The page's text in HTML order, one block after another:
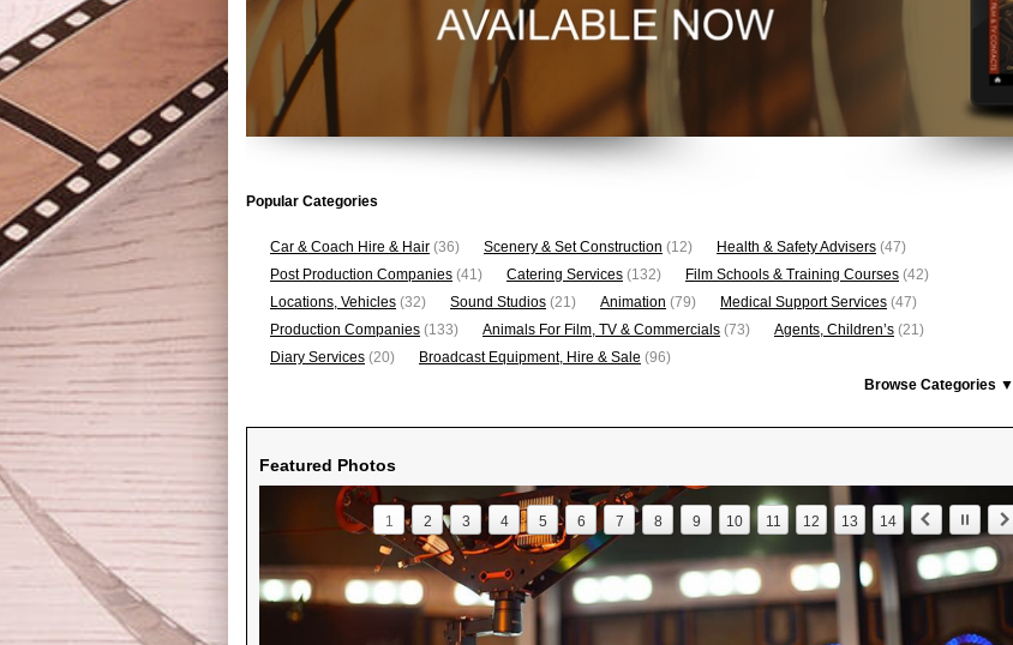
Popular Categories
Car & Coach Hire & Hair (36) Scenery & Set Construction (12) Health & Safety Advisers (47)
Post Production Companies (41) Catering Services (132) Film Schools & Training Courses (42)
Locations, Vehicles (32) Sound Studios (21) Animation (79) Medical Support Services (47)
Production Companies (133) Animals For Film, TV & Commercials (73) Agents, Children’s (21)
Diary Services (20) Broadcast Equipment, Hire & Sale (96)
Browse Categories ▼
Featured Photos
1 2 3 4 5 6 7 8 9 10 11 12 13 14